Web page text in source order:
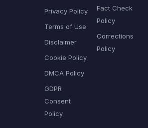
Privacy Policy
Terms of Use
Disclaimer
Cookie Policy
DMCA Policy
GDPR
Consent
Policy
Fact Check
Policy
Corrections
Policy